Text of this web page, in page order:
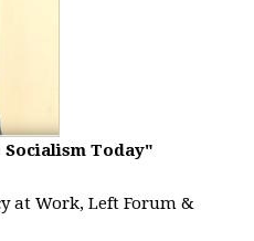
Socialism Today"
at Work, Left Forum &